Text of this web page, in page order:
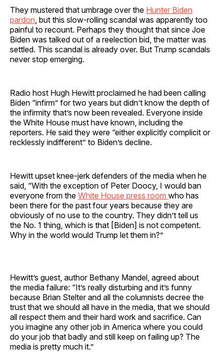
They mustered that umbrage over the Hunter Biden
pardon , but this slow-rolling scandal was apparently too
painful to recount. Perhaps they thought that since Joe
Biden was talked out of a reelection bid, the matter was
settled. This scandal is already over. But Trump scandals
never stop emerging.
Radio host Hugh Hewitt proclaimed he had been calling
Biden “infirm” for two years but didn’t know the depth of
the infirmity that’s now been revealed. Everyone inside
the White House must have known, including the
reporters. He said they were “either explicitly complicit or
recklessly indifferent” to Biden’s decline.
Hewitt upset knee-jerk defenders of the media when he
said, “With the exception of Peter Doocy, I would ban
everyone from the White House press room who has
been there for the past four years because they are
obviously of no use to the country. They didn’t tell us
the No. 1 thing, which is that [Biden] is not competent.
Why in the world would Trump let them in?”
Hewitt’s guest, author Bethany Mandel, agreed about
the media failure: “It’s really disturbing and it’s funny
because Brian Stelter and all the columnists decree the
trust that we should all have in the media, that we should
all respect them and their hard work and sacrifice. Can
you imagine any other job in America where you could
do your job that badly and still keep on failing up? The
media is pretty much it.”